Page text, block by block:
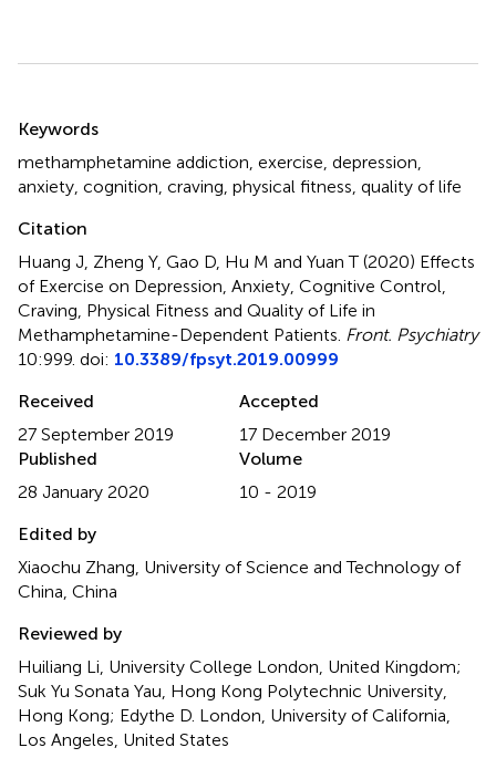
Keywords
methamphetamine addiction exercise depression
anxiety cognition craving physical fitness quality of life
Citation
Huang J, Zheng Y, Gao D, Hu M and Yuan T (2020) Effects
of Exercise on Depression, Anxiety, Cognitive Control,
Craving, Physical Fitness and Quality of Life in
Methamphetamine-Dependent Patients Front. Psychiatry
10:999. doi: 10.3389/fpsyt.2019.00999
Received
27 September 2019
Accepted
17 December 2019
Published
28 January 2020
Volume
10 - 2019
Edited by
Xiaochu Zhang, University of Science and Technology of
China, China
Reviewed by
Huiliang Li, University College London, United Kingdom;
Suk Yu Sonata Yau, Hong Kong Polytechnic University,
Hong Kong; Edythe D. London, University of California,
Los Angeles, United States